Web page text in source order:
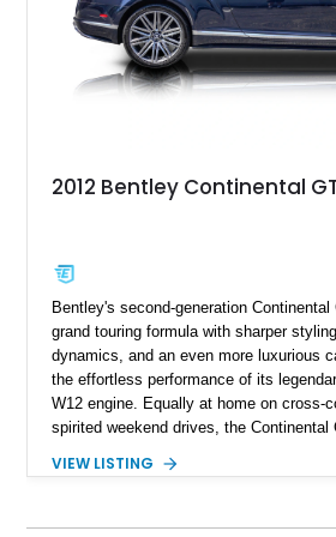
2012 Bentley Continental
Bentley's second-generation
grand touring formula with sharper
dynamics, and an even more luxurious
the effortless performance of its
W12 engine. Equally at home on cross-
spirited weekend drives, the Continental
2012 Bentley Continental GT has
and Imperial Blue hides. Loaded with
VIEW LISTING